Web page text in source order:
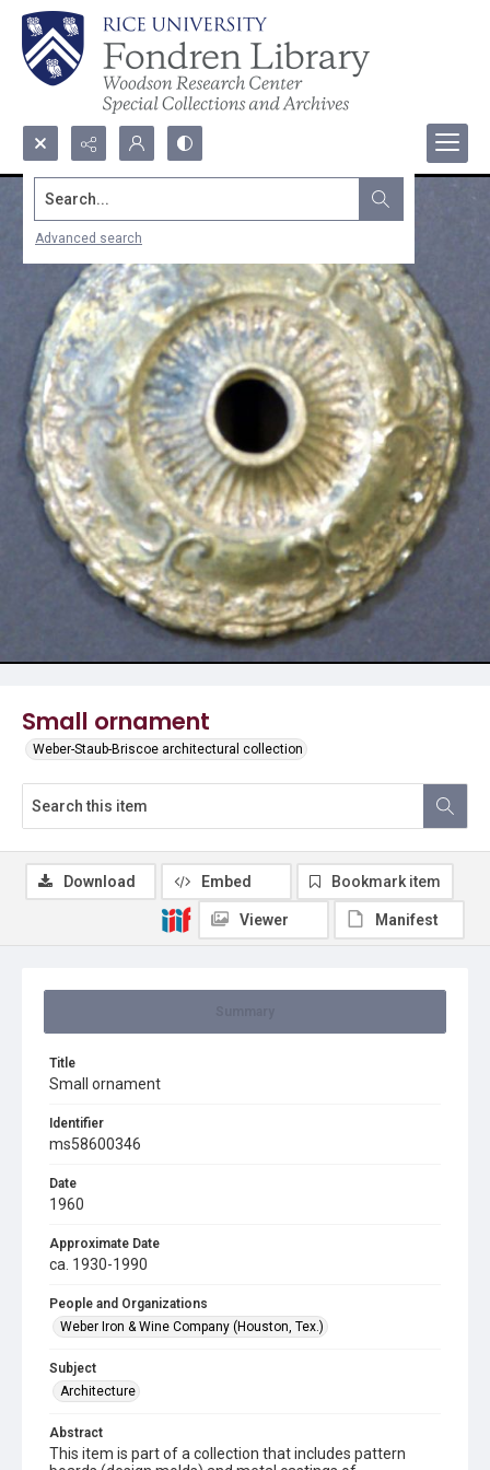
Search...
Advanced search
Small ornament
Weber-Staub-Briscoe architectural collection
Title
Small ornament
Identifier
ms58600346
Date
1960
Approximate Date
ca. 1930-1990
People and Organizations
Weber Iron & Wine Company (Houston, Tex.)
Subject
Architecture
Abstract
This item is part of a collection that includes pattern
Download Embed Bookmark item
Viewer Manifest